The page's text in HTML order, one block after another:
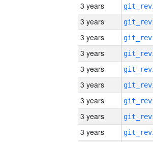
3 years
3 years
3 years
3 years
3 years
3 years
3 years
3 years
3 years